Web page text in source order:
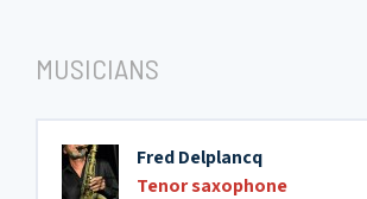
MUSICIANS
Fred Delplancq
Tenor saxophone